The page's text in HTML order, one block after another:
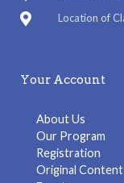
Location of
Your Account
About Us
Our Program
Registration
Original Content